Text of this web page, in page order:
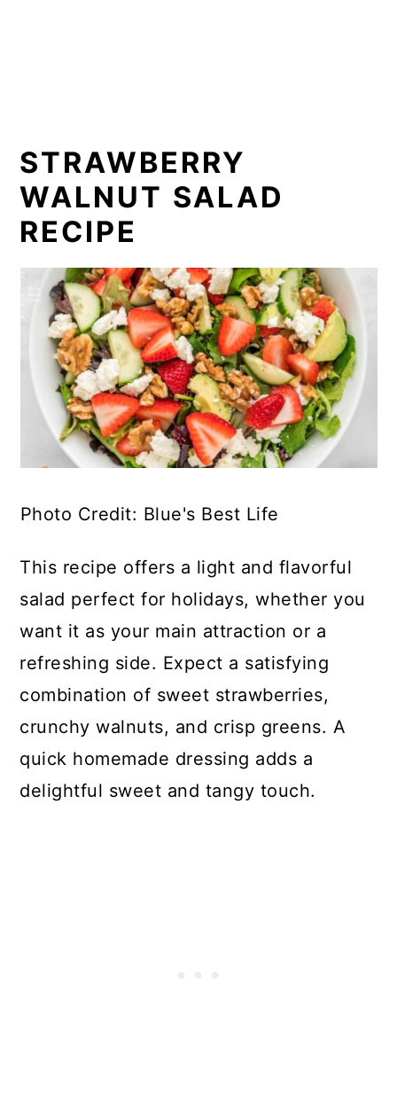
STRAWBERRY
WALNUT SALAD
RECIPE
Photo Credit: Blue's Best Life
This recipe offers a light and flavorful
salad perfect for holidays, whether you
want it as your main attraction or a
refreshing side. Expect a satisfying
combination of sweet strawberries,
crunchy walnuts, and crisp greens. A
quick homemade dressing adds a
delightful sweet and tangy touch.